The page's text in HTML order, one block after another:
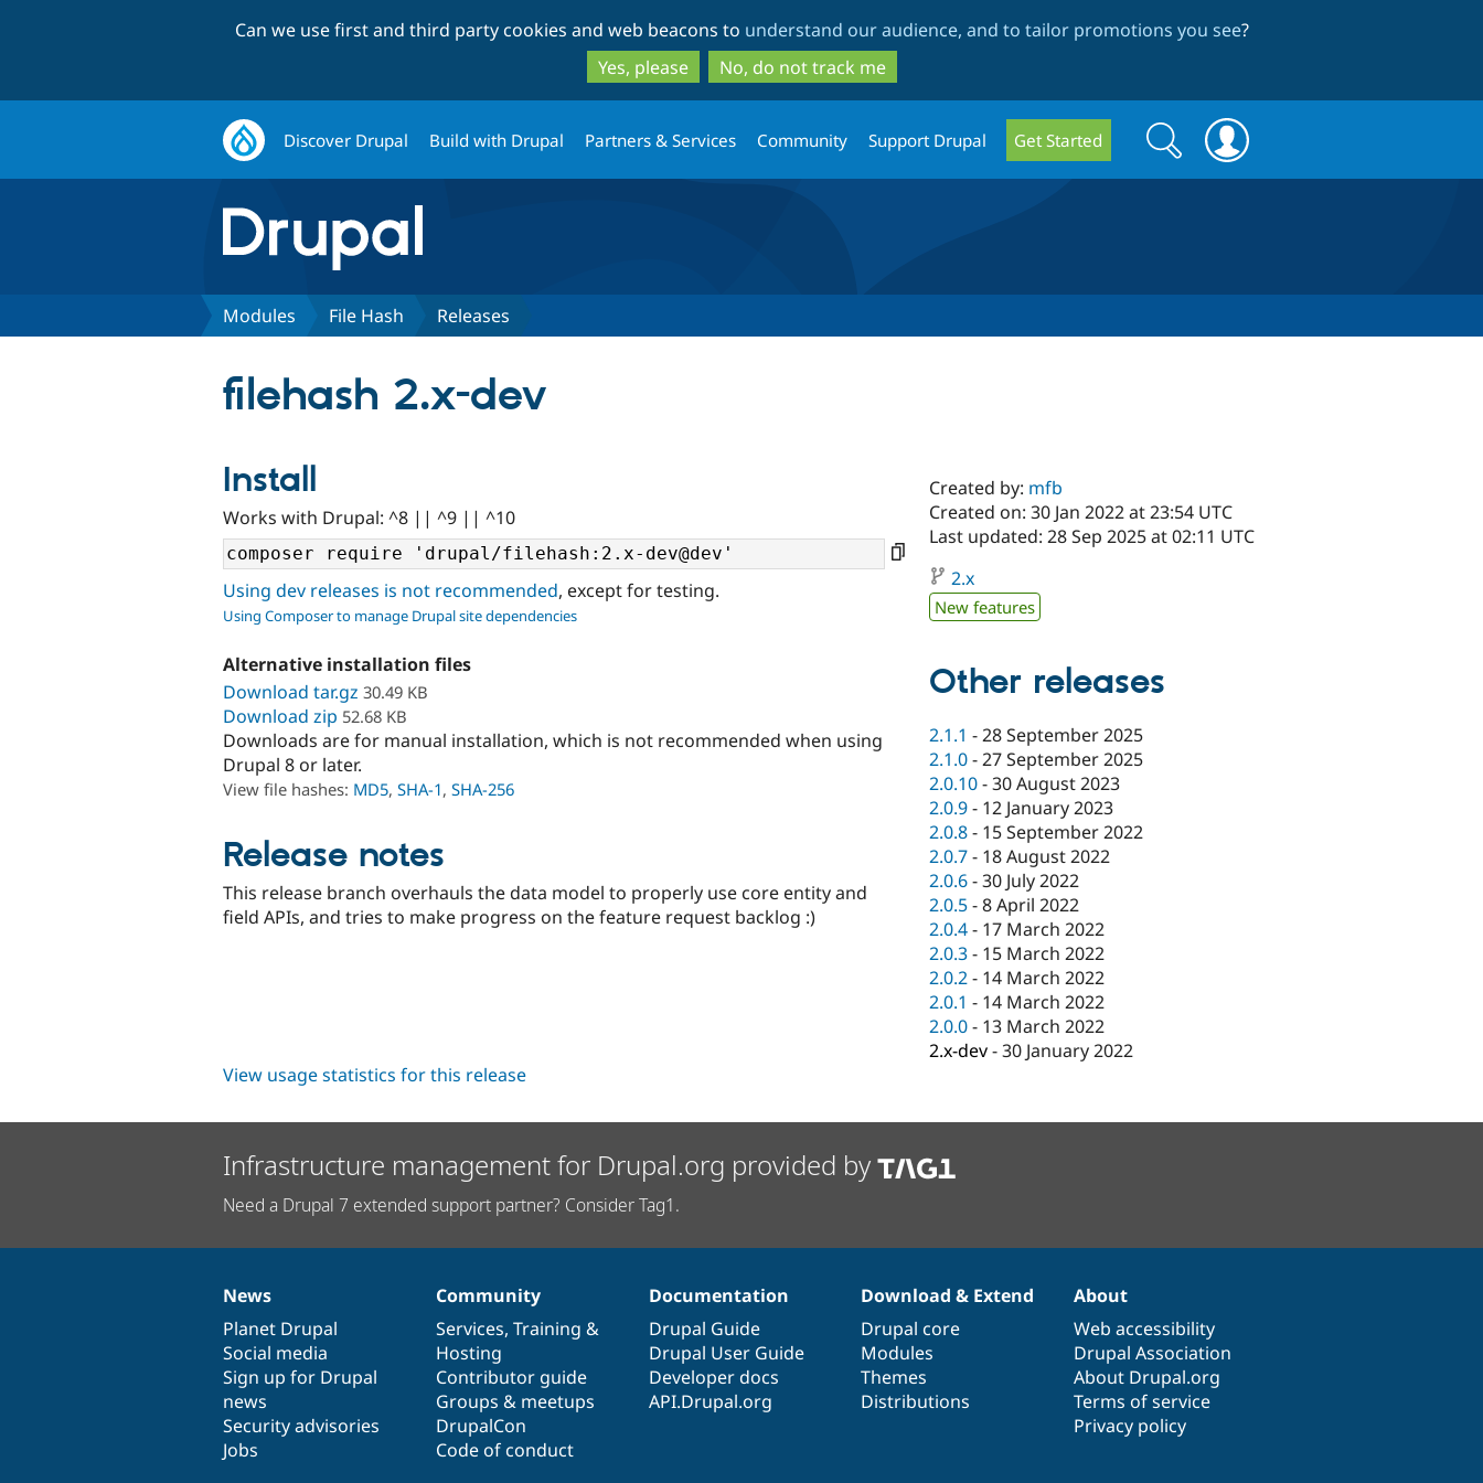
to
main
content
to
search
Can we use first and third party cookies and web beacons to understand our audience, and to tailor promotions you see?
Yes, please
No, do not track me
Discover Drupal Build with Drupal Partners & Services Community Support Drupal Get Started
Search
form
Search
Modules File Hash Releases
filehash 2.x-dev
Install
Works with Drupal: ^8 || ^9 || ^10
Using dev releases is not recommended, except for testing.
Using Composer to manage Drupal site dependencies
Alternative installation files
Download tar.gz 30.49 KB
Download zip 52.68 KB
Downloads are for manual installation, which is not recommended when using
Drupal 8 or later.
View file hashes: MD5, SHA-1, SHA-256
Release notes
This release branch overhauls the data model to properly use core entity and
field APIs, and tries to make progress on the feature request backlog :)
Created by: mfb
Created on: 30 Jan 2022 at 23:54 UTC
Last updated: 28 Sep 2025 at 02:11 UTC
2.x
New features
Other releases
2.1.1 -28 September 2025
2.1.0-27 September 2025
2.0.10-30 August 2023
2.0.9- 12 January 2023
2.0.8- 15 September 2022
2.0.7- 18 August 2022
2.0.6-30 July 2022
2.0.5-8 April 2022
2.0.4- 17 March 2022
2.0.3- 15 March 2022
2.0.2- 14 March 2022
2.0.1 - 14 March 2022
2.0.0- 13 March 2022
2.x-dev-30 January 2022
View usage statistics for this release
Infrastructure management for Drupal.org provided by
Need a Drupal 7 extended support partner? Consider Tag1.
News
items
News
Planet Drupal
Social media
Sign up for Drupal
news
Security advisories
Jobs
Our
community
Community
Services, Training &
Hosting
Contributor guide
Groups & meetups
DrupalCon
Code of conduct
Documentation
Documentation
Drupal Guide
Drupal User Guide
Developer docs
API.Drupal.org
Drupal
code
base
Download & Extend
Drupal core
Modules
Themes
Distributions
Governance
of
community
About
Web accessibility
Drupal Association
About Drupal.org
Terms of service
Privacy policy